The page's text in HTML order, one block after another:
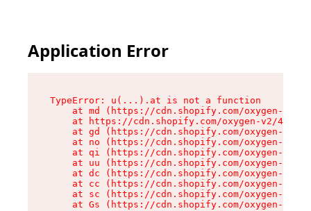
Application Error
TypeError: u(...).at is not a function
at md (https://cdn.shopify.com/oxygen-v2/
at https://cdn.shopify.com/oxygen-v2/
at gd (https://cdn.shopify.com/oxygen-v2/
at no (https://cdn.shopify.com/oxygen-v2/
at qi (https://cdn.shopify.com/oxygen-v2/
at uu (https://cdn.shopify.com/oxygen-v2/
at dc (https://cdn.shopify.com/oxygen-v2/
at cc (https://cdn.shopify.com/oxygen-v2/
at sc (https://cdn.shopify.com/oxygen-v2/
at Gs (https://cdn.shopify.com/oxygen-v2/